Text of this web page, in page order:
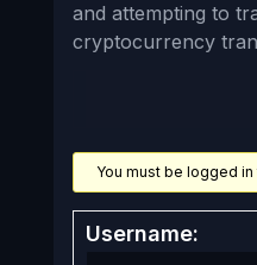
and attempting to
cryptocurrency
You must be logged
Username: